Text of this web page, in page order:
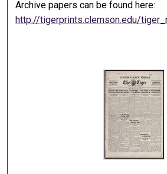
Archive papers can be found here:
http://tigerprints.clemson.edu/